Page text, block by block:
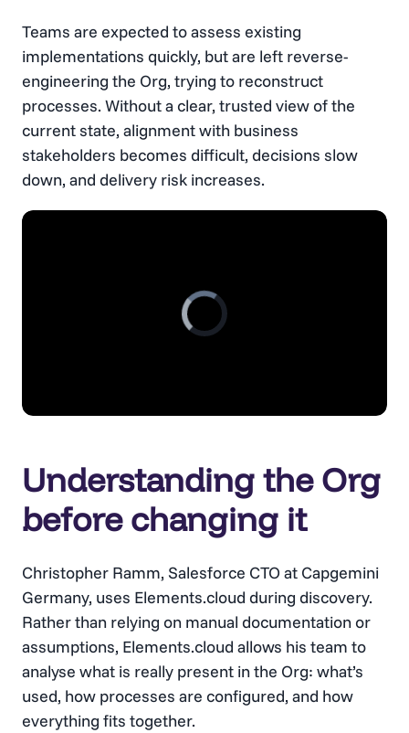
Teams are expected to assess existing
implementations quickly, but are left reverse-
engineering the Org, trying to reconstruct
processes. Without a clear, trusted view of the
current state, alignment with business
stakeholders becomes difficult, decisions slow
down, and delivery risk increases.
Understanding the Org
before changing it
Christopher Ramm, Salesforce CTO at Capgemini
Germany, uses Elements.cloud during discovery.
Rather than relying on manual documentation or
assumptions, Elements.cloud allows his team to
analyse what is really present in the Org: what’s
used, how processes are configured, and how
everything fits together.